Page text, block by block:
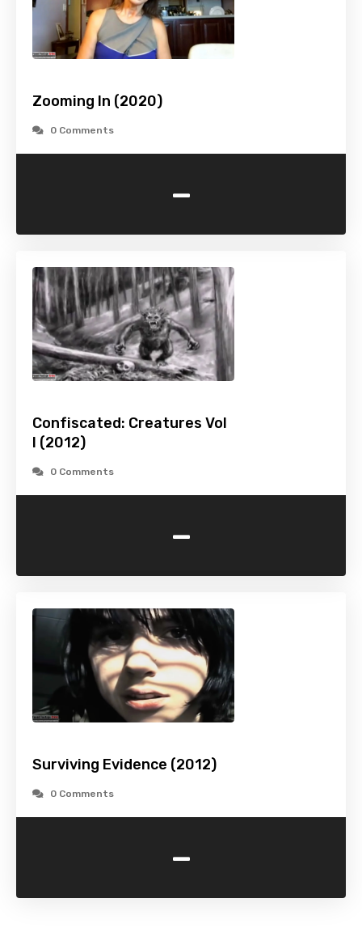
Zooming In (2020)
0 Comments
-
Confiscated: Creatures Vol
I (2012)
0 Comments
-
Surviving Evidence (2012)
0 Comments
-